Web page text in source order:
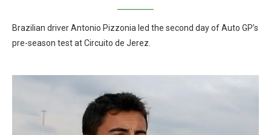
Brazilian driver Antonio Pizzonia led the second day of Auto GP’s
pre-season test at Circuito de Jerez.